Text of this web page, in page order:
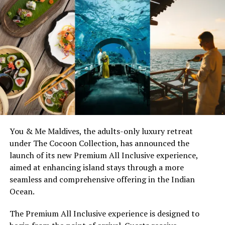
1982 CHATEAU PETRUS
CARSTEN SCHIECK
CONRAD MALDIVES RANGALI ISLAND
EXECUTIVE CHEF MARK ROWSELL-TURNER
FEATURED
QUICKHITS
UP NEXT
Conrad Maldives Offers Facebook Stay Pay Deal
DON'T MISS
W Maldives Introduces Play & Unplug Package
You & Me Maldives, the adults-only luxury retreat
under The Cocoon Collection, has announced the
launch of its new Premium All Inclusive experience,
aimed at enhancing island stays through a more
seamless and comprehensive offering in the Indian
Ocean.
The Premium All Inclusive experience is designed to